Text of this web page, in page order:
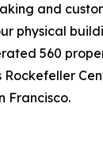
and
physical
560
Rockefeller
Francisco.